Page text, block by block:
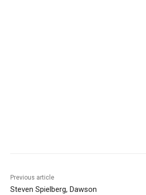
Previous article
Steven Spielberg, Dawson